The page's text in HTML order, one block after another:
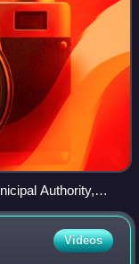
Authority,
Videos